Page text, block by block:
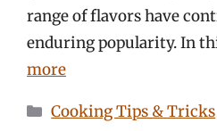
range of flavors have
enduring popularity. In
more
Categories
Cooking Tips & Tricks